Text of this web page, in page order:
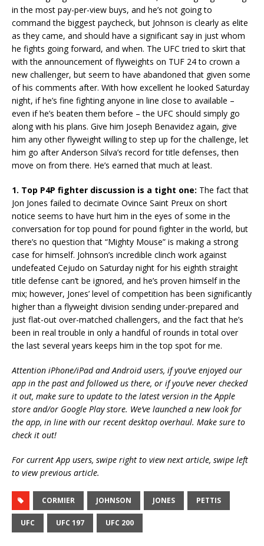
in the most pay-per-view buys, and he’s not going to
command the biggest paycheck, but Johnson is clearly as elite
as they came, and should have a significant say in just whom
he fights going forward, and when. The UFC tried to skirt that
with the announcement of flyweights on TUF 24 to crown a
new challenger, but seem to have abandoned that given some
of his comments after. With how excellent he looked Saturday
night, if he’s fine fighting anyone in line close to available –
even if he’s beaten them before – the UFC should simply go
along with his plans. Give him Joseph Benavidez again, give
him any other flyweight willing to step up for the challenge, let
him go after Anderson Silva’s record for title defenses, then
move on from there. He’s earned that much at least.
1. Top P4P fighter discussion is a tight one: The fact that
Jon Jones failed to decimate Ovince Saint Preux on short
notice seems to have hurt him in the eyes of some in the
conversation for top pound for pound fighter in the world, but
there’s no question that “Mighty Mouse” is making a strong
case for himself. Johnson’s incredible clinch work against
undefeated Cejudo on Saturday night for his eighth straight
title defense can’t be ignored, and he’s proven himself in the
mix; however, Jones’ level of competition has been significantly
higher than a flyweight division sending under-prepared and
just flat-out over-matched challengers, and the fact that he’s
been in real trouble in only a handful of rounds in total over
the last several years keeps him in the top spot for me.
Attention iPhone/iPad and Android users, if you’ve enjoyed our
app in the past and followed us there, or if you’ve never checked
it out, make sure to update to the latest version in the Apple
store and/or Google Play store. We’ve launched a new look for
the app, in line with our recent desktop overhaul. Make sure to
check it out!
For current App users, swipe right to view next article, swipe left
to view previous article.
CORMIER JOHNSON JONES PETTIS
UFC UFC 197 UFC 200